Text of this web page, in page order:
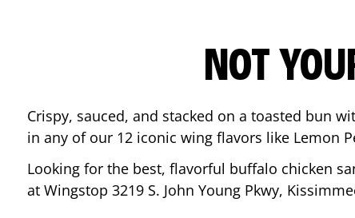
NOT
Crispy, sauced, and stacked on a toasted bun
in any of our 12 iconic wing flavors like Lemon
Looking for the best, flavorful buffalo chicken
at Wingstop 3219 S. John Young Pkwy,